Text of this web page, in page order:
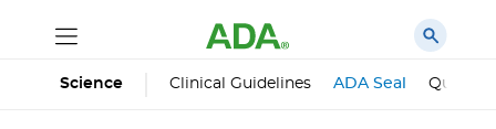
Science Clinical Guidelines ADA Seal